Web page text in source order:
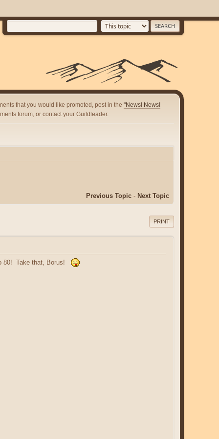
that you would like promoted, post in the "News! News!
forum, or contact your Guildleader.
Previous Topic - Next Topic
PRINT
80! Take that, Borus!